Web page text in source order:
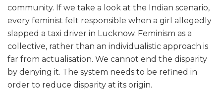
community. If we take a look at the Indian scenario,
every feminist felt responsible when a girl allegedly
slapped a taxi driver in Lucknow. Feminism as a
collective, rather than an individualistic approach is
far from actualisation. We cannot end the disparity
by denying it. The system needs to be refined in
order to reduce disparity at its origin.